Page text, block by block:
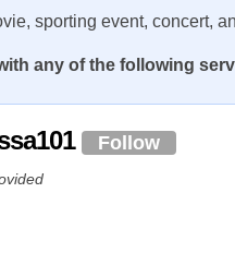
sporting event, concert,
any of the following
Follow